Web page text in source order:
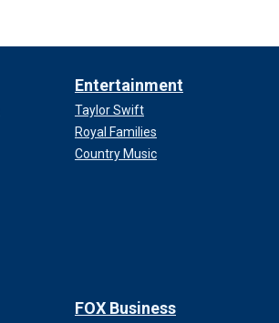
Entertainment
Taylor Swift
Royal Families
Country Music
FOX Business